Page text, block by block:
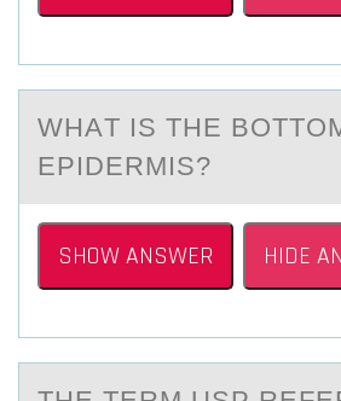
WHАT IS THE
EPIDERMIS?
SHOW ANSWER HIDE